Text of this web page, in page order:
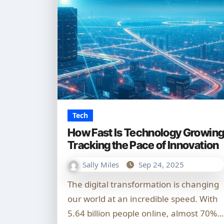
Tech
How Fast Is Technology Growing
Tracking the Pace of Innovation
Sally Miles Sep 24, 2025
The digital transformation is changing
our world at an incredible speed. With
5.64 billion people online, almost 70%…